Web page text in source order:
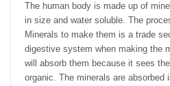
The human body is made up of
in size and water soluble. The
Minerals to make them is a trade
digestive system when making the
will absorb them because it sees
organic. The minerals are absorbed